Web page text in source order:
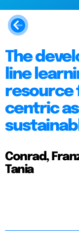
The
line
resource
centric
Conrad,
Tania